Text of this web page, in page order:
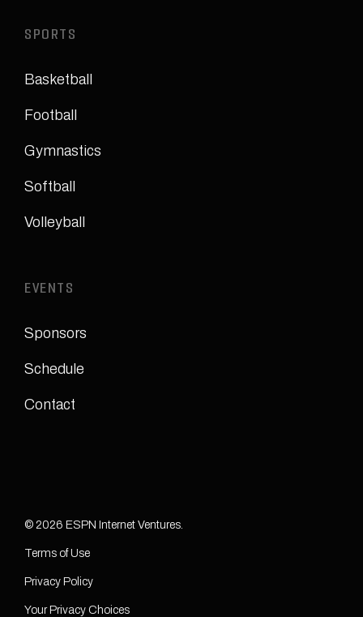
SPORTS
Basketball
Football
Gymnastics
Softball
Volleyball
EVENTS
Sponsors
Schedule
Contact
© 2026 ESPN Internet Ventures.
Terms of Use
Privacy Policy
Your Privacy Choices